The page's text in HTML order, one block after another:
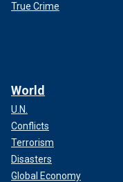
True Crime
World
U.N.
Conflicts
Terrorism
Disasters
Global Economy